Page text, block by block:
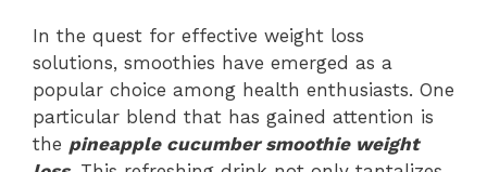
In the quest for effective weight loss
solutions, smoothies have emerged as a
popular choice among health enthusiasts. One
particular blend that has gained attention is
the pineapple cucumber smoothie weight